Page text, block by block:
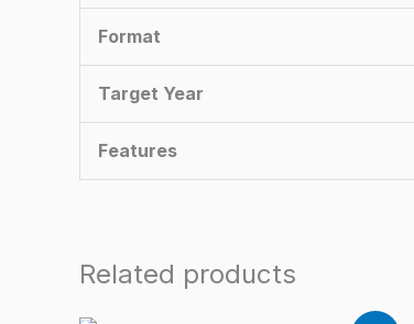
Format
Target Year
Features
Related products